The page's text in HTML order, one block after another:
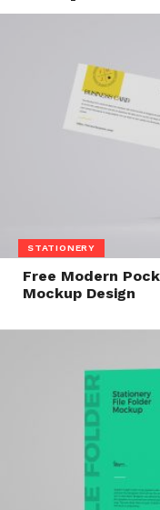
STATIONERY
Free Modern
Mockup Design